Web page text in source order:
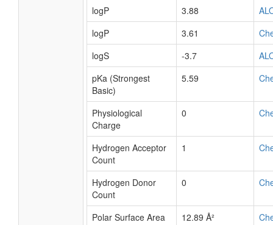
logP
3.88
logP
3.61
logS
-3.7
pKa (Strongest
Basic)
5.59
Physiological
Charge
0
Hydrogen Acceptor
Count
1
Hydrogen Donor
Count
0
Polar Surface Area 12.89 Å²